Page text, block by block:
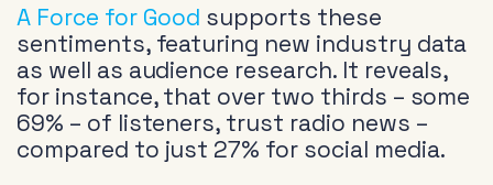
A Force for Good supports these
sentiments, featuring new industry data
as well as audience research. It reveals,
for instance, that over two thirds – some
69% – of listeners, trust radio news –
compared to just 27% for social media.